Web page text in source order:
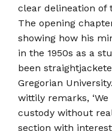
clear delineation of
The opening
showing how his
in the 1950s as a
been
Gregorian
wittily remarks,
custody without
section with